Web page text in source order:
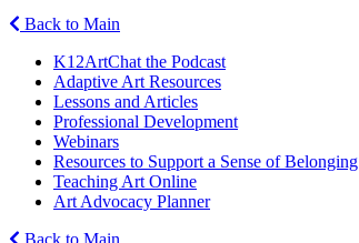
Back to Main
K12ArtChat the Podcast
Adaptive Art Resources
Lessons and Articles
Professional Development
Webinars
Resources to Support a Sense of Belonging
Teaching Art Online
Art Advocacy Planner